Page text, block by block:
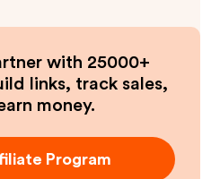
with 25000+
links, track sales,
money.
Program